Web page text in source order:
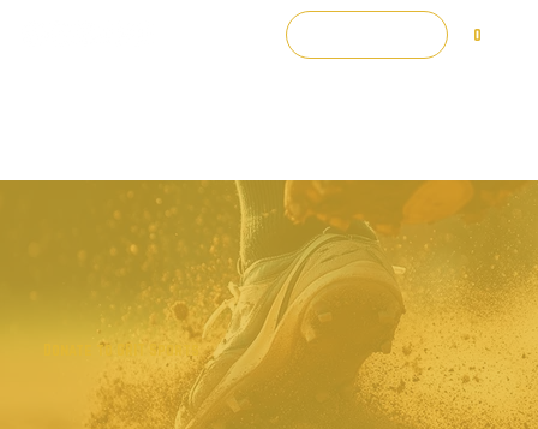
0
Donate to GRIT Sports